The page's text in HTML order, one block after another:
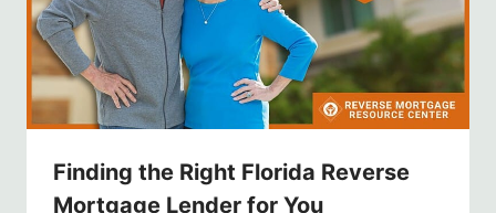
Finding the Right Florida Reverse
Mortgage Lender for You